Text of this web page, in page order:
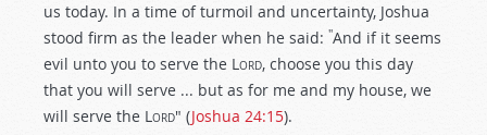
us today. In a time of turmoil and uncertainty, Joshua
stood firm as the leader when he said: "And if it seems
evil unto you to serve the Lord, choose you this day
that you will serve ... but as for me and my house, we
will serve the Lord" (Joshua 24:15).